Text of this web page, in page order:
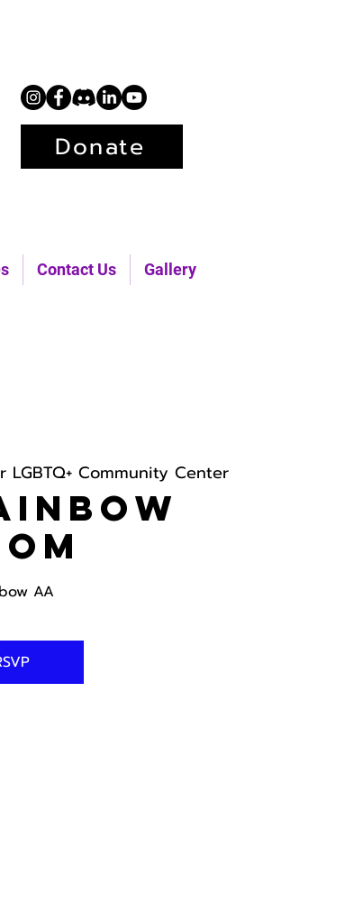
Contact Us Gallery
Donate
LGBTQ+ Community Center
AA